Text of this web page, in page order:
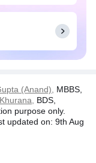
as the skin and
although
(Anand),
MBBS,
BDS,
purpose only.
updated on: 9th Aug